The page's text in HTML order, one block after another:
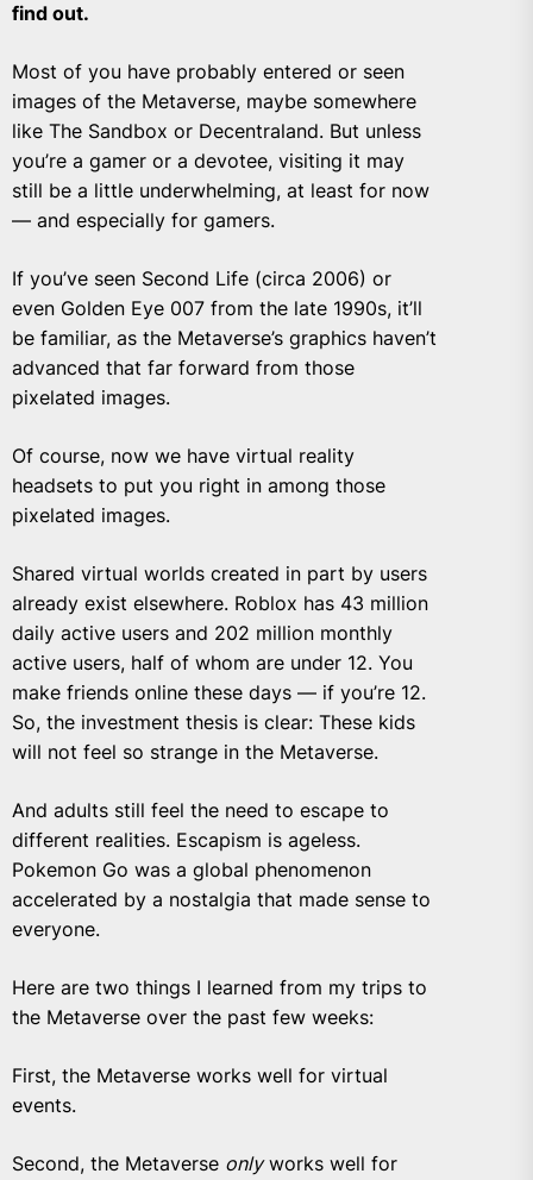
find out.
Most of you have probably entered or seen
images of the Metaverse, maybe somewhere
like The Sandbox or Decentraland. But unless
you’re a gamer or a devotee, visiting it may
still be a little underwhelming, at least for now
— and especially for gamers.
If you’ve seen Second Life (circa 2006) or
even Golden Eye 007 from the late 1990s, it’ll
be familiar, as the Metaverse’s graphics haven’t
advanced that far forward from those
pixelated images.
Of course, now we have virtual reality
headsets to put you right in among those
pixelated images.
Shared virtual worlds created in part by users
already exist elsewhere. Roblox has 43 million
daily active users and 202 million monthly
active users, half of whom are under 12. You
make friends online these days — if you’re 12.
So, the investment thesis is clear: These kids
will not feel so strange in the Metaverse.
And adults still feel the need to escape to
different realities. Escapism is ageless.
Pokemon Go was a global phenomenon
accelerated by a nostalgia that made sense to
everyone.
Here are two things I learned from my trips to
the Metaverse over the past few weeks:
First, the Metaverse works well for virtual
events.
Second, the Metaverse onlyworks well for